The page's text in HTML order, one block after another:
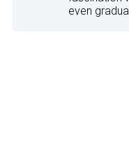
even